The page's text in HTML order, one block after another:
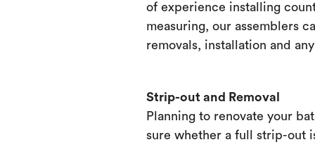
of experience installing
measuring, our assemblers
removals, installation and
Strip-out and Removal
Planning to renovate your
sure whether a full strip-out